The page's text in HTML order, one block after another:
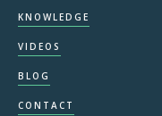
KNOWLEDGE
VIDEOS
BLOG
CONTACT